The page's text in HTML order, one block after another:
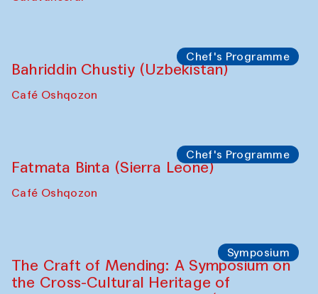
Chef's Programme
Bahriddin Chustiy (Uzbekistan)
Café Oshqozon
Chef's Programme
Fatmata Binta (Sierra Leone)
Café Oshqozon
Symposium
The Craft of Mending: A Symposium on
the Cross-Cultural Heritage of